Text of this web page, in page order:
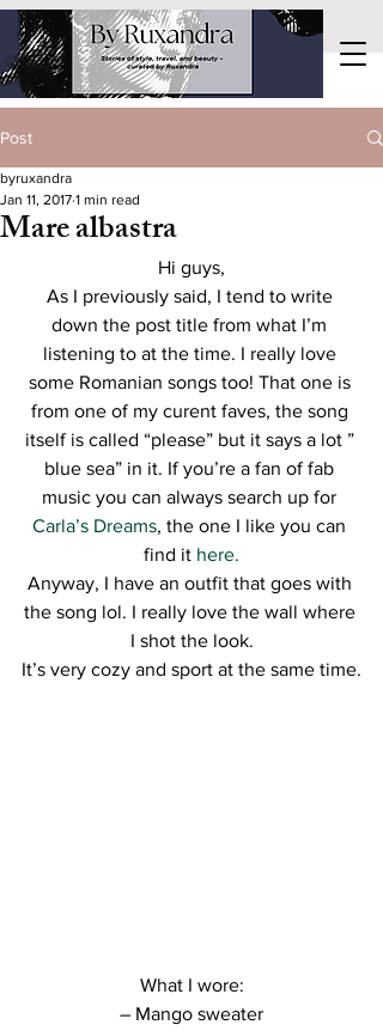
Post
Mare albastra
byruxandra
Jan 11, 2017 1 min read
Hi guys,
As I previously said, I tend to write
down the post title from what I’m
listening to at the time. I really love
some Romanian songs too! That one is
from one of my curent faves, the song
itself is called “please” but it says a lot ”
blue sea” in it. If you’re a fan of fab
music you can always search up for
Carla’s Dreams, the one I like you can
find it here.
Anyway, I have an outfit that goes with
the song lol. I really love the wall where
I shot the look.
It’s very cozy and sport at the same time.
What I wore:
– Mango sweater